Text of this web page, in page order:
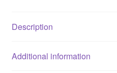
Description
Additional information